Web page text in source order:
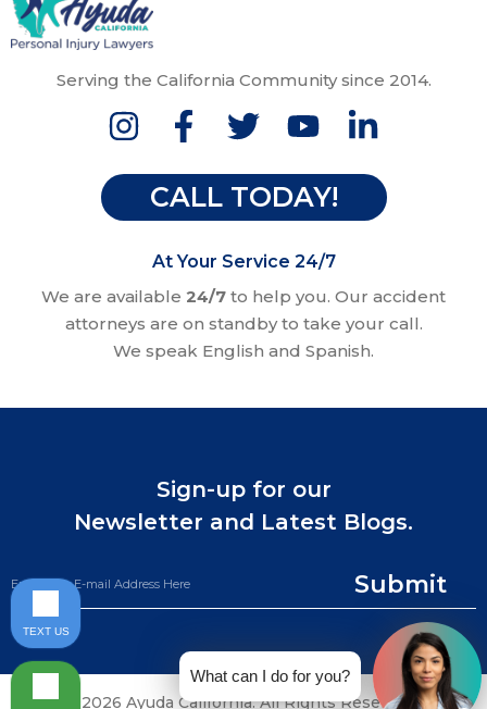
Serving the California Community since 2014.
CALL TODAY!
At Your Service 24/7
We are available 24/7 to help you. Our accident
attorneys are on standby to take your call.
We speak English and Spanish.
Sign-up for our
Newsletter and Latest Blogs.
Submit
©2026 Ayuda California. All Rights Reserved.
What can I do for you?
TEXT US